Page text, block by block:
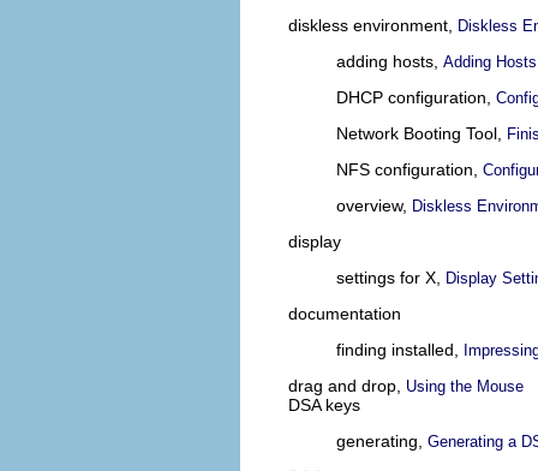
diskless environment, Diskless
adding hosts, Adding Hosts
DHCP configuration,
Network Booting Tool,
NFS configuration,
overview, Diskless
display
settings for X, Display
documentation
finding installed,
drag and drop, Using the Mouse
DSA keys
generating, Generating a